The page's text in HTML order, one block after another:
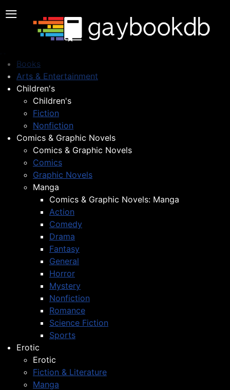
Books
Arts & Entertainment
Children's
Children's
Fiction
Nonfiction
Comics & Graphic Novels
Comics & Graphic Novels
Comics
Graphic Novels
Manga
Comics & Graphic Novels: Manga
Action
Comedy
Drama
Fantasy
General
Horror
Mystery
Nonfiction
Romance
Science Fiction
Sports
Erotic
Erotic
Fiction & Literature
Manga
≡